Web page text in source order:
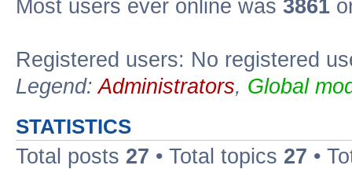
Most users ever online was 3861
Registered users: No registered
Legend:Administrators, Global
STATISTICS
Total posts 27 • Total topics 27 •